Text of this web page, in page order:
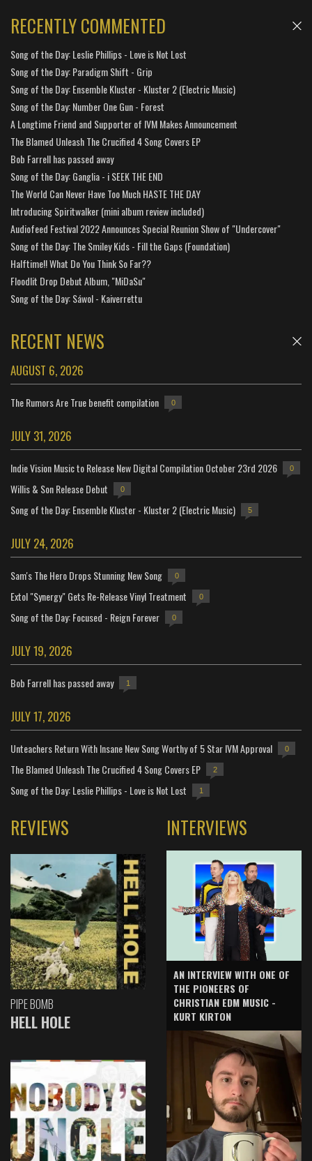
RECENTLY COMMENTED
Song of the Day: Leslie Phillips - Love is Not Lost
Song of the Day: Paradigm Shift - Grip
Song of the Day: Ensemble Kluster - Kluster 2 (Electric Music)
Song of the Day: Number One Gun - Forest
A Longtime Friend and Supporter of IVM Makes Announcement
The Blamed Unleash The Crucified 4 Song Covers EP
Bob Farrell has passed away
Song of the Day: Ganglia - i SEEK THE END
The World Can Never Have Too Much HASTE THE DAY
Introducing Spiritwalker (mini album review included)
Audiofeed Festival 2022 Announces Special Reunion Show of "Undercover"
Song of the Day: The Smiley Kids - Fill the Gaps (Foundation)
Halftime!! What Do You Think So Far??
Floodlit Drop Debut Album, "MiDaSu"
Song of the Day: Sáwol - Kaiverrettu
RECENT NEWS
AUGUST 6, 2026
The Rumors Are True benefit compilation 0
JULY 31, 2026
Indie Vision Music to Release New Digital Compilation October 23rd 2026 0
Willis & Son Release Debut 0
Song of the Day: Ensemble Kluster - Kluster 2 (Electric Music) 5
JULY 24, 2026
Sam's The Hero Drops Stunning New Song 0
Extol "Synergy" Gets Re-Release Vinyl Treatment 0
Song of the Day: Focused - Reign Forever 0
JULY 19, 2026
Bob Farrell has passed away 1
JULY 17, 2026
Unteachers Return With Insane New Song Worthy of 5 Star IVM Approval 0
The Blamed Unleash The Crucified 4 Song Covers EP 2
Song of the Day: Leslie Phillips - Love is Not Lost 1
REVIEWS
PIPE BOMB
HELL HOLE
INTERVIEWS
AN INTERVIEW WITH ONE OF
THE PIONEERS OF
CHRISTIAN EDM MUSIC -
KURT KIRTON